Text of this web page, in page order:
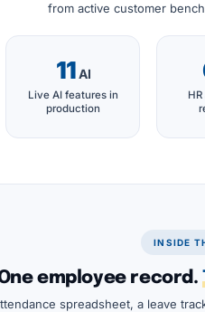
from active customer
11AI
Live AI features in
production
INSIDE
employee record.
spreadsheet, a leave